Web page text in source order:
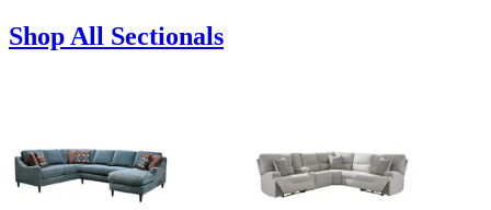
Shop All Sectionals